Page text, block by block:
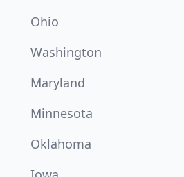
Ohio
Washington
Maryland
Minnesota
Oklahoma